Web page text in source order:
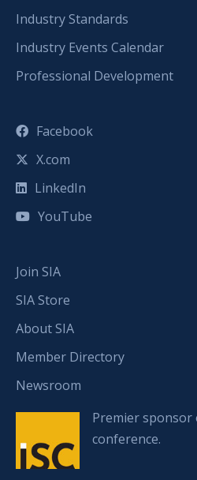
Industry Standards
Industry Events Calendar
Professional Development
Facebook
X.com
LinkedIn
YouTube
Join SIA
SIA Store
About SIA
Member Directory
Newsroom
Premier sponsor
conference.